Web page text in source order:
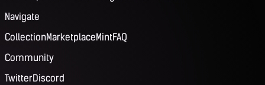
Navigate
CollectionMarketplaceMintFAQ
Community
TwitterDiscord